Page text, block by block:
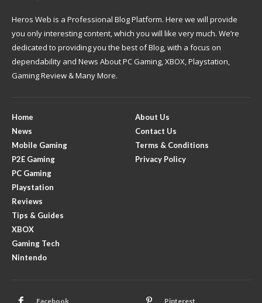
Heros Web is a Professional Blog Platform. Here we will provide
you only interesting content, which you will like very much. We’re
dedicated to providing you the best of Blog, with a focus on
dependability and News About PC Gaming, XBOX, Playstation,
Gaming Review & Many More.
Home
News
Mobile Gaming
P2E Gaming
PC Gaming
Playstation
Reviews
Tips & Guides
XBOX
Gaming Tech
Nintendo
About Us
Contact Us
Terms & Conditions
Privacy Policy
Facebook Pinterest